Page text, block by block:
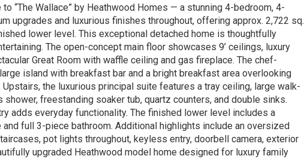
“The Wallace” by Heathwood Homes — a stunning 4-bedroom, 4-
upgrades and luxurious finishes throughout, offering approx. 2,722 sq.
lower level. This exceptional detached home is thoughtfully
The open-concept main floor showcases 9’ ceilings, luxury
Great Room with waffle ceiling and gas fireplace. The chef-
island with breakfast bar and a bright breakfast area overlooking
the luxurious principal suite features a tray ceiling, large walk-
freestanding soaker tub, quartz counters, and double sinks.
adds everyday functionality. The finished lower level includes a
full 3-piece bathroom. Additional highlights include an oversized
pot lights throughout, keyless entry, doorbell camera, exterior
upgraded Heathwood model home designed for luxury family